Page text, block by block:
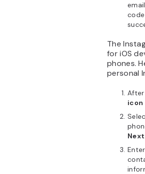
The
for iOS
phones.
personal
icon
Next